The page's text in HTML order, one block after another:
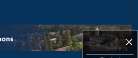
×
Collections